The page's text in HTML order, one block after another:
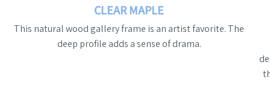
CLEAR MAPLE
This natural wood gallery frame is an artist favorite. The
deep profile adds a sense of drama.